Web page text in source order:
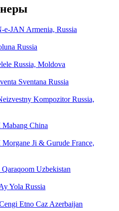
e-JAN Armenia, Russia
Russia
Russia, Moldova
Sventana Russia
Kompozitor Russia,
Mabang China
Morgane Ji & Gurude France,
Qaraqoom Uzbekistan
Yola Russia
Etno Caz Azerbaijan